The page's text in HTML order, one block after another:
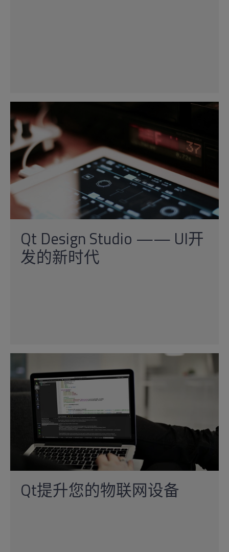
Qt Design Studio —— UI开
发的新时代
Qt提升您的物联网设备